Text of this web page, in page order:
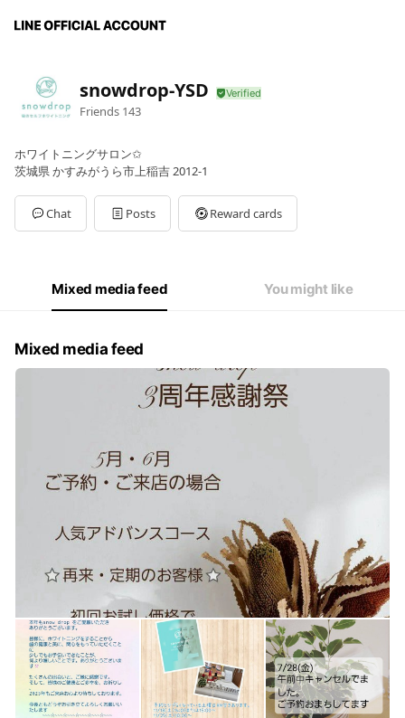
snowdrop-YSD
Friends 143
ホワイトニングサロン✩
茨城県 かすみがうら市上稲吉 2012-1
Chat Posts Reward cards
Mixed media feed You might like
Mixed media feed